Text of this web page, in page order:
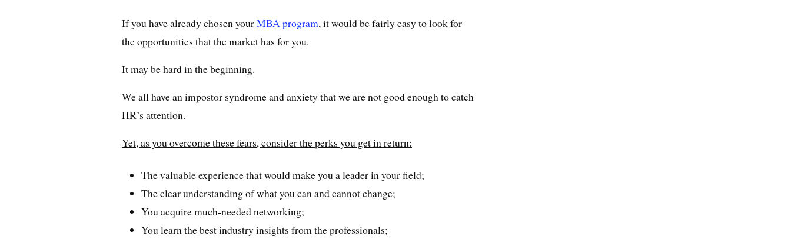
If you have already chosen yourMBA program, it would be fairly easy to look for
the opportunities that the market has for you.
It may be hard in the beginning.
We all have an impostor syndrome and anxiety that we are not good enough to catch
HR’s attention.
Yet, as you overcome these fears, consider the perks you get in return:
The valuable experience that would make you a leader in your field;
The clear understanding of what you can and cannot change;
You acquire much-needed networking;
You learn the best industry insights from the professionals;